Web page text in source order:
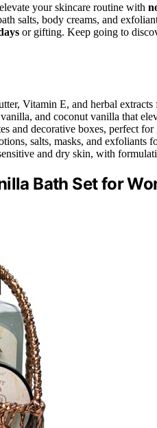
your skincare routine with
salts, body creams, and
or gifting. Keep going to
Vitamin E, and herbal
and coconut vanilla that
and decorative boxes, perfect
salts, masks, and exfoliants
and dry skin, with
Bath Set for